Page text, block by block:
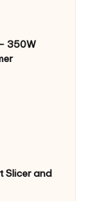
350W
Slicer and